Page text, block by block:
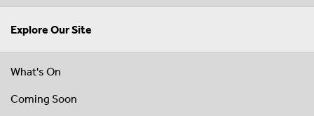
Explore Our Site
What's On
Coming Soon